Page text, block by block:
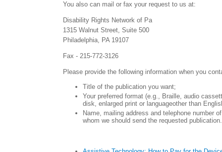
You also can mail or fax your request to us at:
Disability Rights Network of Pa
1315 Walnut Street, Suite 500
Philadelphia, PA 19107
Fax - 215-772-3126
Please provide the following information when you
Title of the publication you want;
Your preferred format (e.g., Braille, audio
disk, enlarged print or languageother than
Name, mailing address and telephone number
whom we should send the requested publication.